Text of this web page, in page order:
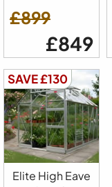
£899
£849
SAVE £130
Elite High Eave